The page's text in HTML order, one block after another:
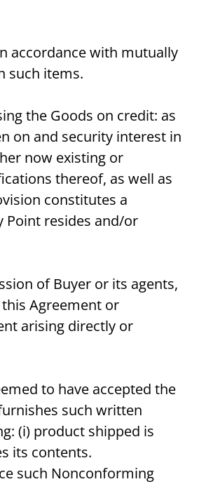
accordance with mutually
such items.
the Goods on credit: as
on and security interest in
now existing or
thereof, as well as
constitutes a
Point resides and/or
of Buyer or its agents,
Agreement or
arising directly or
to have accepted the
such written
(i) product shipped is
its contents.
such Nonconforming